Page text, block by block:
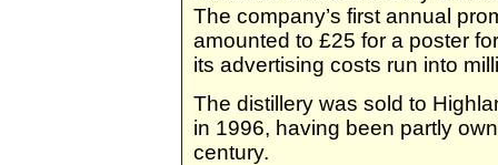
The company’s first annual
amounted to £25 for a poster
its advertising costs run into
The distillery was sold to
in 1996, having been partly
century.